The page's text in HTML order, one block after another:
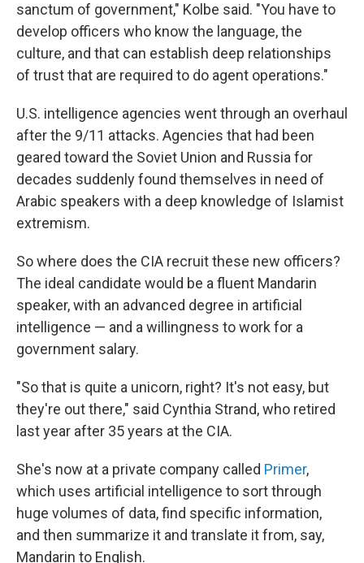
sanctum of government," Kolbe said. "You have to
develop officers who know the language, the
culture, and that can establish deep relationships
of trust that are required to do agent operations."
U.S. intelligence agencies went through an overhaul
after the 9/11 attacks. Agencies that had been
geared toward the Soviet Union and Russia for
decades suddenly found themselves in need of
Arabic speakers with a deep knowledge of Islamist
extremism.
So where does the CIA recruit these new officers?
The ideal candidate would be a fluent Mandarin
speaker, with an advanced degree in artificial
intelligence — and a willingness to work for a
government salary.
"So that is quite a unicorn, right? It's not easy, but
they're out there," said Cynthia Strand, who retired
last year after 35 years at the CIA.
She's now at a private company called Primer,
which uses artificial intelligence to sort through
huge volumes of data, find specific information,
and then summarize it and translate it from, say,
Mandarin to English.